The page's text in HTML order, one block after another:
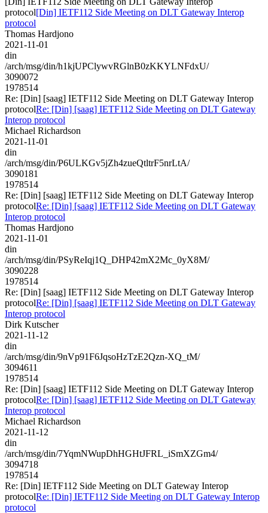
protocol[Din] IETF112 Side Meeting on DLT Gateway Interop
protocol
Thomas Hardjono
2021-11-01
din
/arch/msg/din/h1kjUPClywvRGlnB0zKKYLNFdxU/
3090072
1978514
Re: [Din] [saag] IETF112 Side Meeting on DLT Gateway Interop
protocolRe: [Din] [saag] IETF112 Side Meeting on DLT Gateway
Interop protocol
Michael Richardson
2021-11-01
din
/arch/msg/din/P6ULKGv5jZh4zueQtltrF5nrLtA/
3090181
1978514
Re: [Din] [saag] IETF112 Side Meeting on DLT Gateway Interop
protocolRe: [Din] [saag] IETF112 Side Meeting on DLT Gateway
Interop protocol
Thomas Hardjono
2021-11-01
din
/arch/msg/din/PSyReIqj1Q_DHP42mX2Mc_0yX8M/
3090228
1978514
Re: [Din] [saag] IETF112 Side Meeting on DLT Gateway Interop
protocolRe: [Din] [saag] IETF112 Side Meeting on DLT Gateway
Interop protocol
Dirk Kutscher
2021-11-12
din
/arch/msg/din/9nVp91F6JqsoHzTzE2Qzn-XQ_tM/
3094611
1978514
Re: [Din] [saag] IETF112 Side Meeting on DLT Gateway Interop
protocolRe: [Din] [saag] IETF112 Side Meeting on DLT Gateway
Interop protocol
Michael Richardson
2021-11-12
din
/arch/msg/din/7YqmNWupDhHGHtJFRL_iSmXZGm4/
3094718
1978514
Re: [Din] IETF112 Side Meeting on DLT Gateway Interop
protocolRe: [Din] IETF112 Side Meeting on DLT Gateway Interop
protocol